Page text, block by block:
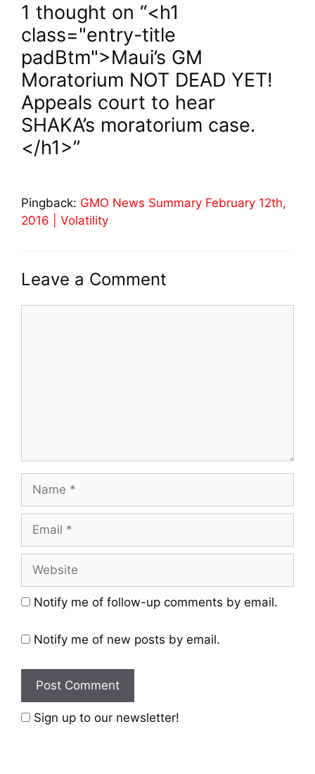
1 thought on “<h1
class="entry-title
padBtm">Maui’s GM
Moratorium NOT DEAD YET!
Appeals court to hear
SHAKA’s moratorium case.
</h1>”
Pingback: GMO News Summary February 12th,
2016 | Volatility
Leave a Comment
Notify me of follow-up comments by email.
Notify me of new posts by email.
Sign up to our newsletter!